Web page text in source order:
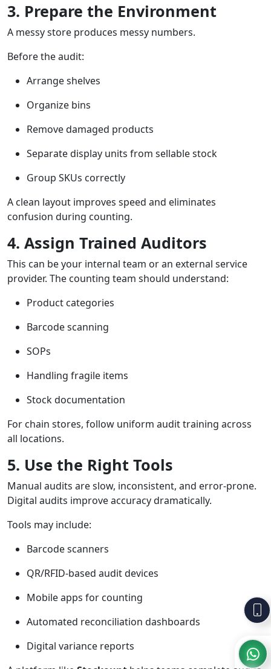
3. Prepare the Environment
A messy store produces messy numbers.
Before the audit:
Arrange shelves
Organize bins
Remove damaged products
Separate display units from sellable stock
Group SKUs correctly
A clean layout improves speed and eliminates
confusion during counting.
4. Assign Trained Auditors
This can be your internal team or an external service
provider. The counting team should understand:
Product categories
Barcode scanning
SOPs
Handling fragile items
Stock documentation
For chain stores, follow uniform audit training across
all locations.
5. Use the Right Tools
Manual audits are slow, inconsistent, and error-prone.
Digital audits improve accuracy dramatically.
Tools may include:
Barcode scanners
QR/RFID-based audit devices
Mobile apps for counting
Automated reconciliation dashboards
Digital variance reports